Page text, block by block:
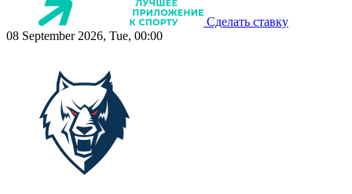
Сделать ставку
08 September 2026, Tue, 00:00